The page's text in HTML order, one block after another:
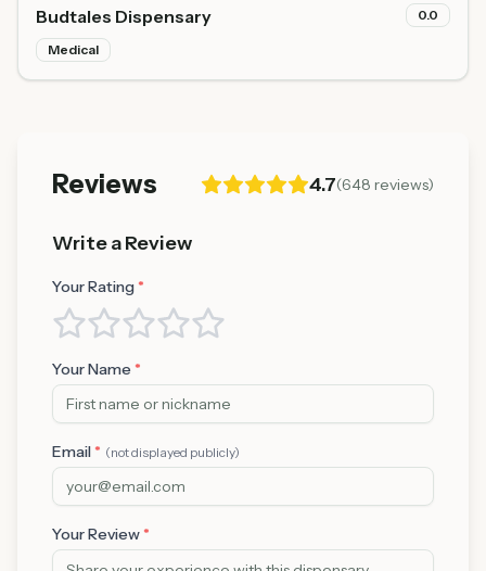
Budtales Dispensary 0.0
Medical
Reviews 4.7(648 reviews)
Write a Review
Your Rating *
Your Name *
Email * (not displayed publicly)
Your Review *